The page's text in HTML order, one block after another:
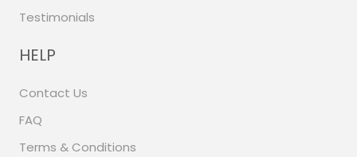
Testimonials
HELP
Contact Us
FAQ
Terms & Conditions